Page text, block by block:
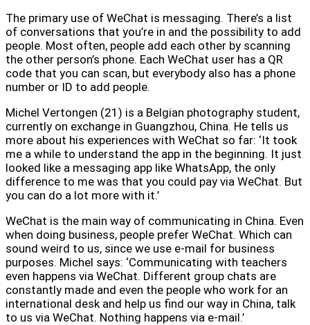
The primary use of WeChat is messaging. There’s a list
of conversations that you’re in and the possibility to add
people. Most often, people add each other by scanning
the other person’s phone. Each WeChat user has a QR
code that you can scan, but everybody also has a phone
number or ID to add people.
Michel Vertongen (21) is a Belgian photography student,
currently on exchange in Guangzhou, China. He tells us
more about his experiences with WeChat so far: ‘It took
me a while to understand the app in the beginning. It just
looked like a messaging app like WhatsApp, the only
difference to me was that you could pay via WeChat. But
you can do a lot more with it.’
WeChat is the main way of communicating in China. Even
when doing business, people prefer WeChat. Which can
sound weird to us, since we use e-mail for business
purposes. Michel says: ‘Communicating with teachers
even happens via WeChat. Different group chats are
constantly made and even the people who work for an
international desk and help us find our way in China, talk
to us via WeChat. Nothing happens via e-mail.’